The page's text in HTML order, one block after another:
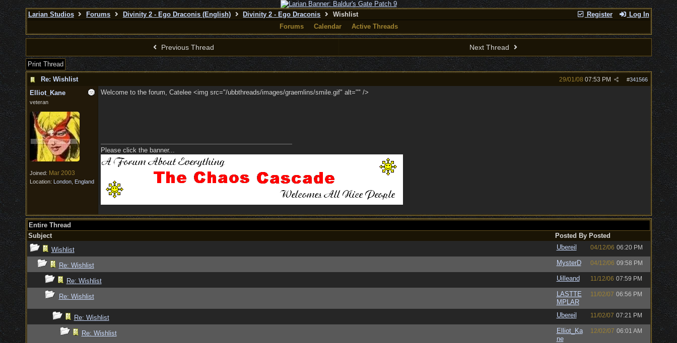
Register Log In
Larian Studios Forums Divinity 2 - Ego Draconis (English) Divinity 2 - Ego Draconis
Wishlist
Forums
Calendar Active Threads
Previous Thread Next Thread
Print Thread
Re: Wishlist
#341566
29/01/08 07:53 PM
Elliot_Kane
veteran
Joined: Mar 2003
Location: London, England
Welcome to the forum, Catelee <img src="/ubbthreads/images/graemlins/smile.gif" alt="" />
Please click the banner...
Entire Thread
Subject
Posted By Posted
Wishlist
Ubereil 04/12/06 06:20 PM
Re: Wishlist MysterD 04/12/06 09:58 PM
Re: Wishlist Uilleand 11/12/06 07:59 PM
Re: Wishlist
LASTTE
MPLAR
11/02/07 06:56 PM
Re: Wishlist Ubereil 11/02/07 07:21 PM
Re: Wishlist
Elliot_Ka
ne
12/02/07 06:01 AM